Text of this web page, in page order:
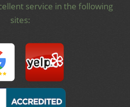
service in the following
sites: